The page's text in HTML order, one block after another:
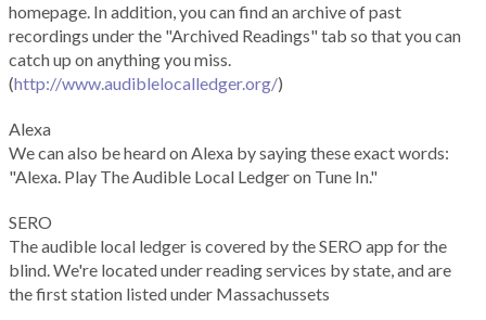
homepage. In addition, you can find an archive of past
recordings under the "Archived Readings" tab so that you can
catch up on anything you miss.
(http://www.audiblelocalledger.org/)
Alexa
We can also be heard on Alexa by saying these exact words:
"Alexa. Play The Audible Local Ledger on Tune In."
SERO
The audible local ledger is covered by the SERO app for the
blind. We're located under reading services by state, and are
the first station listed under Massachussets